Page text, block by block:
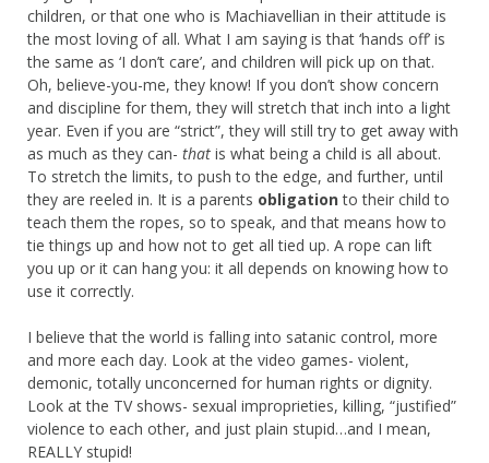
children, or that one who is Machiavellian in their attitude is
the most loving of all. What I am saying is that ‘hands off’ is
the same as ‘I don’t care’, and children will pick up on that.
Oh, believe-you-me, they know! If you don’t show concern
and discipline for them, they will stretch that inch into a light
year. Even if you are “strict”, they will still try to get away with
as much as they can- that is what being a child is all about.
To stretch the limits, to push to the edge, and further, until
they are reeled in. It is a parents obligationto their child to
teach them the ropes, so to speak, and that means how to
tie things up and how not to get all tied up. A rope can lift
you up or it can hang you: it all depends on knowing how to
use it correctly.
I believe that the world is falling into satanic control, more
and more each day. Look at the video games- violent,
demonic, totally unconcerned for human rights or dignity.
Look at the TV shows- sexual improprieties, killing, “justified”
violence to each other, and just plain stupid…and I mean,
REALLY stupid!